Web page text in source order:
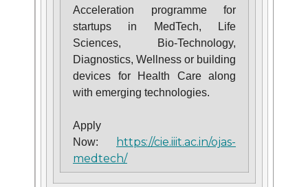
Acceleration programme for
startups in MedTech, Life
Sciences, Bio-Technology,
Diagnostics, Wellness or building
devices for Health Care along
with emerging technologies.
Apply
Now:
https://cie.iiit.ac.in/ojas-
medtech/